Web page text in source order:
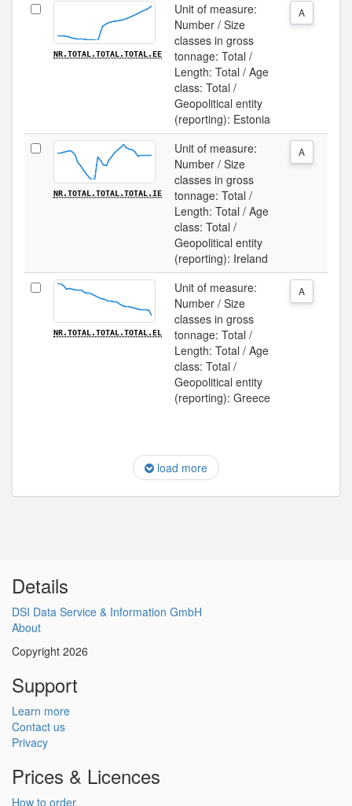
NR.TOTAL.TOTAL.TOTAL.EE
Unit of measure:
Number / Size
classes in gross
tonnage: Total /
Length: Total / Age
class: Total /
Geopolitical entity
(reporting): Estonia
A
NR.TOTAL.TOTAL.TOTAL.IE
Unit of measure:
Number / Size
classes in gross
tonnage: Total /
Length: Total / Age
class: Total /
Geopolitical entity
(reporting): Ireland
A
NR.TOTAL.TOTAL.TOTAL.EL
Unit of measure:
Number / Size
classes in gross
tonnage: Total /
Length: Total / Age
class: Total /
Geopolitical entity
(reporting): Greece
A
load more
Details
DSI Data Service & Information GmbH
About
Copyright 2026
Support
Learn more
Contact us
Privacy
Prices & Licences
How to order